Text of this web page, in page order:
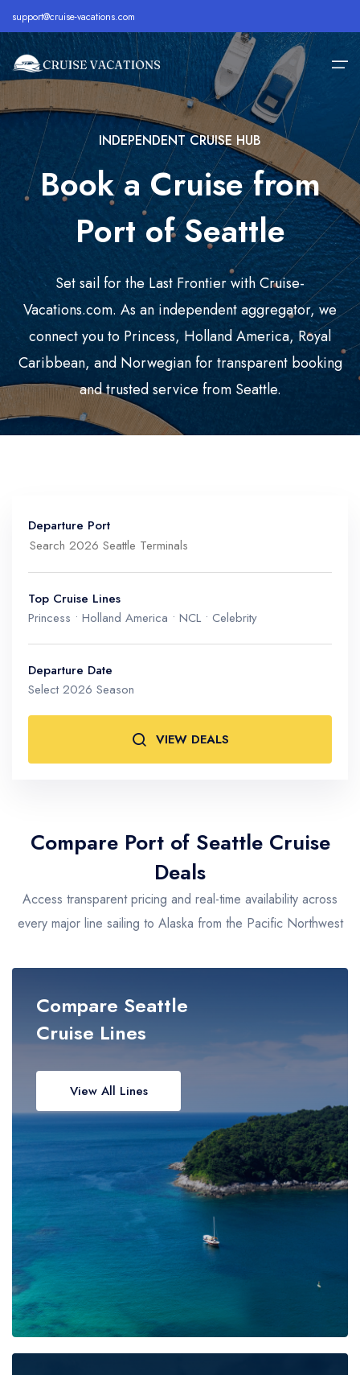
support@cruise-vacations.com
Home
About
Destination
Alaska
Bahamas
Bermuda
Caribbean
Europe
Hawaii
Mediterranean
Mexico
South America
Royal Caribbean Cruise
Celebrity Cruise
Carnival Cruise
MSC Cruise
Holland America Cruise
Disney Cruise
Cruise Deals
All Inclusive Cruises
Cheap Cruises
Family Cruise Deals
Holiday Cruise Deals
Last Minute Cruises
Luxury Cruise Deals
Senior Cruise Discounts
Contact
INDEPENDENT CRUISE HUB
Book a Cruise from
Port of Seattle
Set sail for the Last Frontier with Cruise-
Vacations.com. As an independent aggregator, we
connect you to Princess, Holland America, Royal
Caribbean, and Norwegian for transparent booking
and trusted service from Seattle.
Departure Port
Port of Seattle
Washington, USA (Pier 66 & Pier 91)
Top Cruise Lines
Princess • Holland America • NCL • Celebrity
Departure Date
Select 2026 Season
VIEW DEALS
Compare Port of Seattle Cruise
Deals
Access transparent pricing and real-time availability across
every major line sailing to Alaska from the Pacific Northwest
Compare Seattle
Cruise Lines
View All Lines